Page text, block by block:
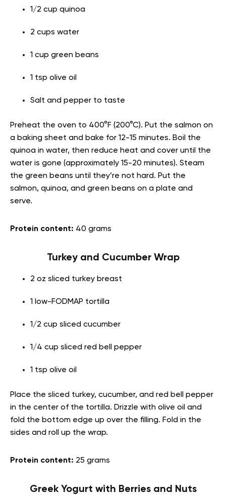
1/2 cup quinoa
2 cups water
1 cup green beans
1 tsp olive oil
Salt and pepper to taste
Preheat the oven to 400°F (200°C). Put the salmon on
a baking sheet and bake for 12-15 minutes. Boil the
quinoa in water, then reduce heat and cover until the
water is gone (approximately 15-20 minutes). Steam
the green beans until they’re not hard. Put the
salmon, quinoa, and green beans on a plate and
serve.
Protein content: 40 grams
Turkey and Cucumber Wrap
2 oz sliced turkey breast
1 low-FODMAP tortilla
1/2 cup sliced cucumber
1/4 cup sliced red bell pepper
1 tsp olive oil
Place the sliced turkey, cucumber, and red bell pepper
in the center of the tortilla. Drizzle with olive oil and
fold the bottom edge up over the filling. Fold in the
sides and roll up the wrap.
Protein content: 25 grams
Greek Yogurt with Berries and Nuts